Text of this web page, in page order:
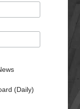
(Daily)